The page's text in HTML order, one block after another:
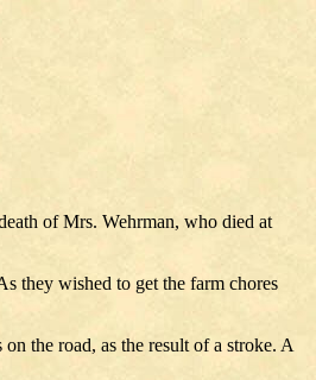
of Mrs. Wehrman, who died at
they wished to get the farm chores
the road, as the result of a stroke. A